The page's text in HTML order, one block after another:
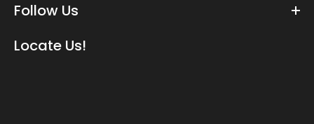
Follow Us
Locate Us!